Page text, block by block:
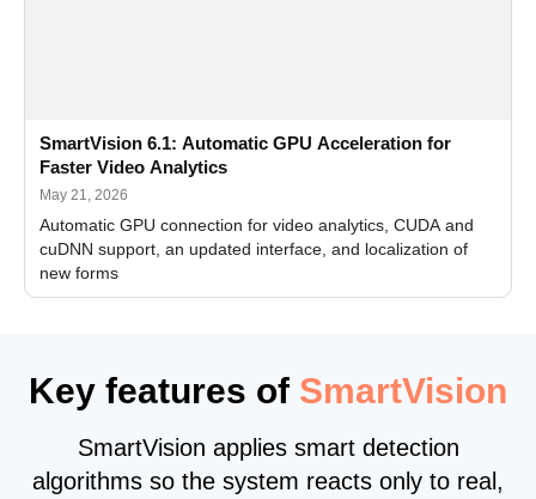
SmartVision 6.1: Automatic GPU Acceleration for
Faster Video Analytics
May 21, 2026
Automatic GPU connection for video analytics, CUDA and
cuDNN support, an updated interface, and localization of
new forms
Key features of SmartVision
SmartVision applies smart detection
algorithms so the system reacts only to real,